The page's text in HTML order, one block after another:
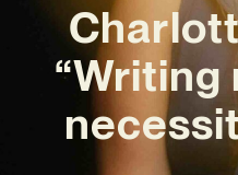
“Writing